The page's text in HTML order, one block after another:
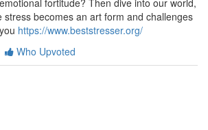
fortitude? Then dive into our world,
stress becomes an art form and challenges
https://www.beststresser.org/
Who Upvoted